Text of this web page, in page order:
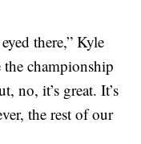
there,” Kyle
championship
no, it’s great. It’s
the rest of our